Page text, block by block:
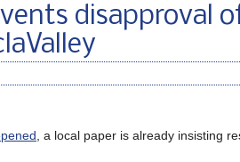
disapproval
, a local paper is already insisting